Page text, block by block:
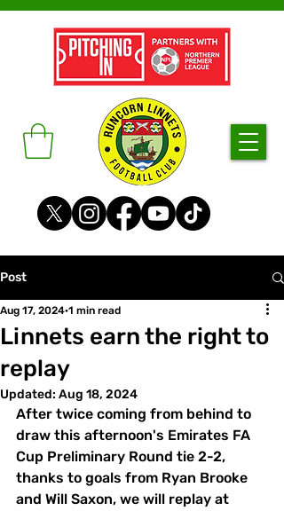
Post
Linnets earn the right to
replay
Aug 17, 2024 1 min read
Updated: Aug 18, 2024
After twice coming from behind to
draw this afternoon's Emirates FA
Cup Preliminary Round tie 2-2,
thanks to goals from Ryan Brooke
and Will Saxon, we will replay at